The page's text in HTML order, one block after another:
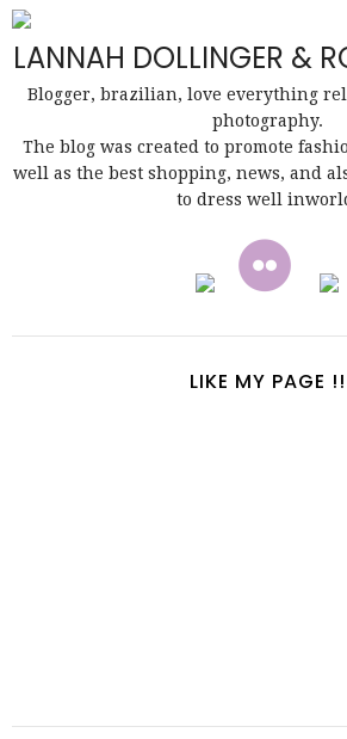
LANNAH DOLLINGER &
Blogger, brazilian, love everything
photography.
The blog was created to promote
well as the best shopping, news, and
to dress well
LIKE MY PAGE !!